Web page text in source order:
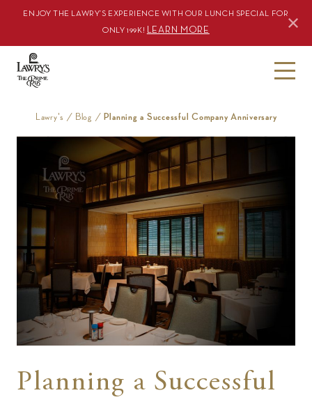
ENJOY THE LAWRY’S EXPERIENCE WITH OUR LUNCH SPECIAL FOR
ONLY 199K! LEARN MORE
Lawry's / Blog / Planning a Successful Company Anniversary
Planning a Successful